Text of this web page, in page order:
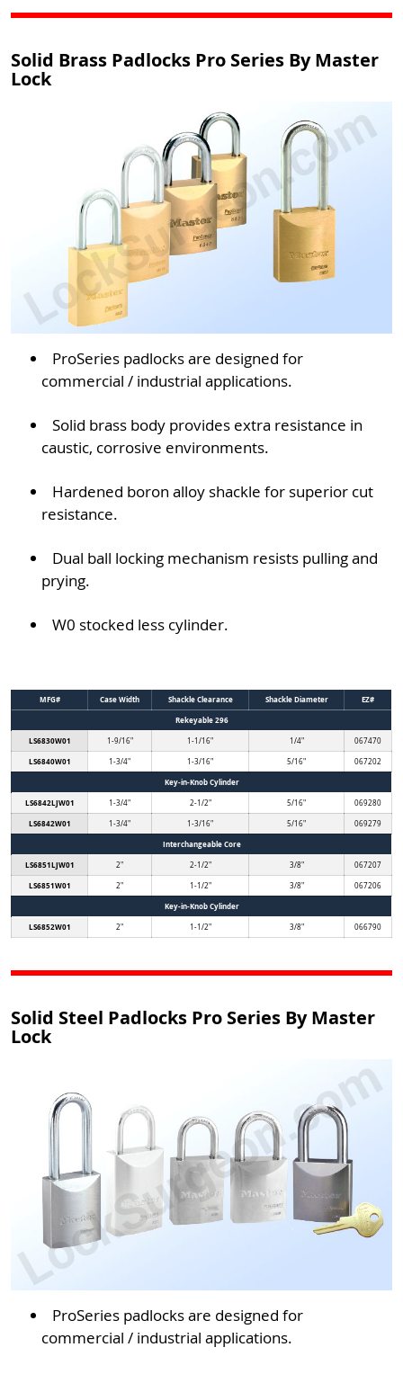
Solid Brass Padlocks Pro Series By Master
Lock
ProSeries padlocks are designed for
commercial / industrial applications.
Solid brass body provides extra resistance in
caustic, corrosive environments.
Hardened boron alloy shackle for superior cut
resistance.
Dual ball locking mechanism resists pulling and
prying.
W0 stocked less cylinder.
MFG# Case Width Shackle Clearance Shackle Diameter
EZ#
Rekeyable 296
LS6830W01
1-9/16" 1-1/16" 1/4" 067470
LS6840W01 1-3/4" 1-3/16" 5/16" 067202
Key-in-Knob Cylinder
LS6842LJW01
1-3/4" 2-1/2" 5/16" 069280
LS6842W01 1-3/4" 1-3/16" 5/16" 069279
Interchangeable Core
LS6851LJW01
2" 2-1/2" 3/8" 067207
LS6851W01 2" 1-1/2" 3/8" 067206
Key-in-Knob Cylinder
LS6852W01
2" 1-1/2" 3/8" 066790
Solid Steel Padlocks Pro Series By Master
Lock
ProSeries padlocks are designed for
commercial / industrial applications.